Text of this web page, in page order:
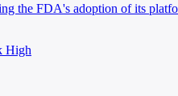
the FDA's adoption of its
High